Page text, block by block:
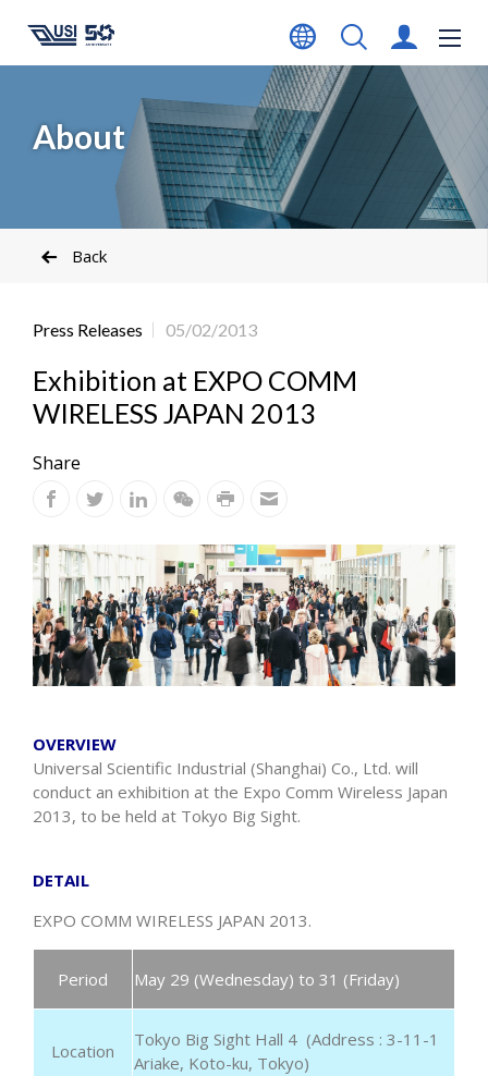
About
Back
Press Releases 05/02/2013
Exhibition at EXPO COMM
WIRELESS JAPAN 2013
Share
OVERVIEW
Universal Scientific Industrial (Shanghai) Co., Ltd. will
conduct an exhibition at the Expo Comm Wireless Japan
2013, to be held at Tokyo Big Sight.
DETAIL
EXPO COMM WIRELESS JAPAN 2013.
Period May 29 (Wednesday) to 31 (Friday)
Location
Tokyo Big Sight Hall 4 (Address : 3-11-1
Ariake, Koto-ku, Tokyo)